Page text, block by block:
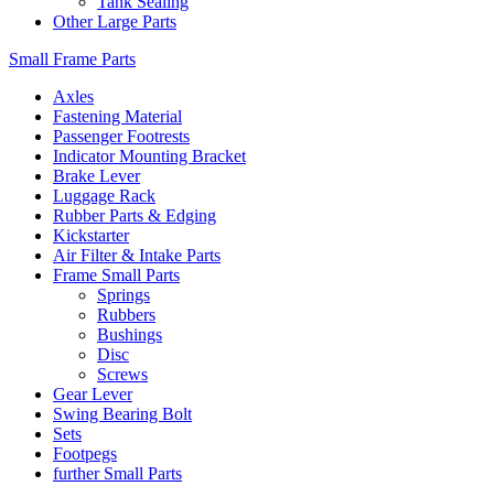
Other Large Parts
Small Frame Parts
Axles
Fastening Material
Passenger Footrests
Indicator Mounting Bracket
Brake Lever
Luggage Rack
Rubber Parts & Edging
Kickstarter
Air Filter & Intake Parts
Frame Small Parts
Springs
Rubbers
Bushings
Disc
Screws
Gear Lever
Swing Bearing Bolt
Sets
Footpegs
further Small Parts